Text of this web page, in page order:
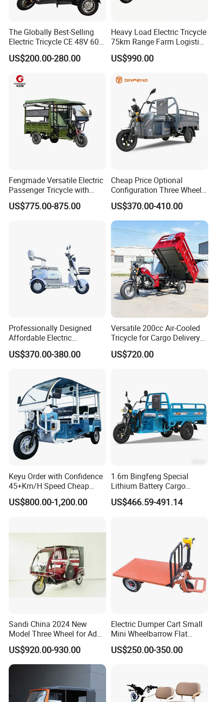
OUR SERVICES
1. Market and Technical support email within 8
hours
A:motor B:controller C:battery
D:charger E:tricycle wheel size F: leaf
3. One and a half years warranty for brand
motor and battery.
4. 3 years warrantyfor electric rickshaw frame
(chassis).
spare parts supply.
We will give you a CD to show you how to
assemble three wheel electric rickshaw for
passenger
If any unclear, you can also contact us.
FAQ
A. We are professional tricycle factory.
The Globally Best-Selling
Electric Tricycle CE 48V 60V
72V
US$200.00-280.00
Heavy Load Electric Tricycle
75km Range Farm Logistics
Delivery Vehicle
US$990.00
Fengmade Versatile Electric
Passenger Tricycle with
Spacious Seating for
Comfort
US$775.00-875.00
Cheap Price Optional
Configuration Three Wheel
Trike Electric Cargo Tricycle
US$370.00-410.00
Professionally Designed
Affordable Electric
Motorcycles Agile Driving
Electric Tricycles for
US$370.00-380.00
Versatile 200cc Air-Cooled
Tricycle for Cargo Delivery
Needs
US$720.00
Keyu Order with Confidence
45+Km/H Speed Cheap
Electric Tricycle for Taxi
US$800.00-1,200.00
1.6m Bingfeng Special
Lithium Battery Cargo
Controller Integrated Motor
1000W Adult Closed 3
US$466.59-491.14
Sandi China 2024 New
Model Three Wheel for Adult
3 Wheels Electric Passenger
Tricycles
US$920.00-930.00
Electric Dumper Cart Small
Mini Wheelbarrow Flat
Trolley Tricycle Dump Truck
US$250.00-350.00